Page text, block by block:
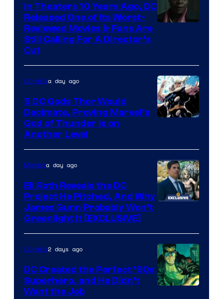
Warner
Bros.
Pictures
In Theaters 10 Years Ago, DC
Released One of Its Worst-
Reviewed Movies & Fans Are
Still Calling For A Director’s
Cut
of
Marvel
Comics
Comicsa day ago
5 DC Gods Thor Would
Decimate, Proving Marvel’s
God of Thunder Is on
Another Level
Moviesa day ago
Eli Roth Reveals the DC
Project He Pitched, And Why
James Gunn Probably Won’t
Greenlight It [EXCLUSIVE]
Comics2 days ago
DC Created the Perfect ’90s
Superhero, and He Didn’t
Want the Job